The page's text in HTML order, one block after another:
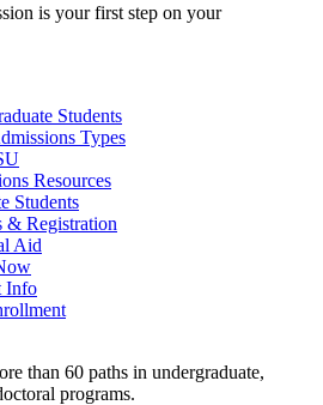
is your first step on your
Students
Types
Resources
Students
& Registration
Aid
Info
than 60 paths in undergraduate,
programs.